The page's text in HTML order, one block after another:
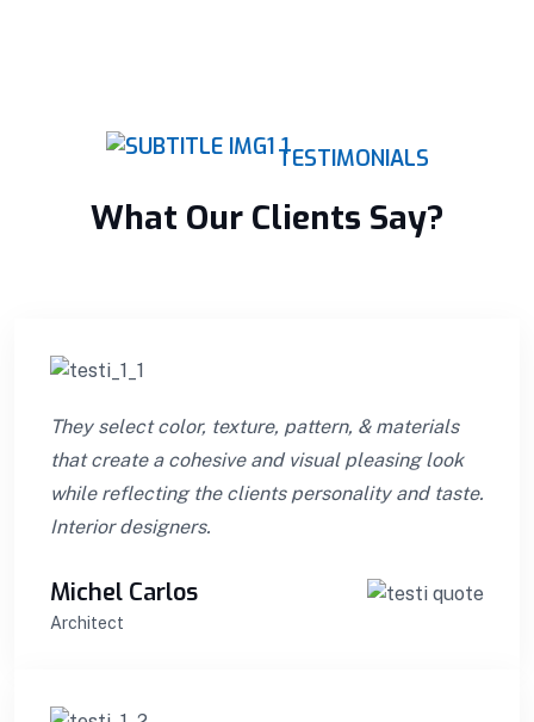
TESTIMONIALS
What Our Clients Say?
They select color, texture, pattern, & materials
that create a cohesive and visual pleasing look
while reflecting the clients personality and taste.
Interior designers.
Michel Carlos
Architect